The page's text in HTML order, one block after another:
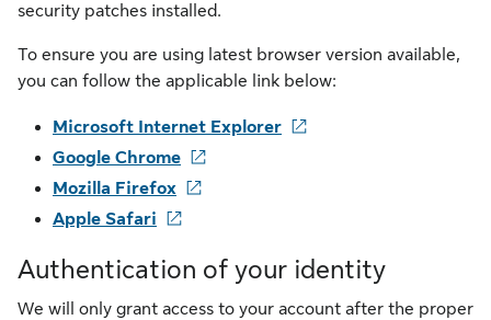
security patches installed.
To ensure you are using latest browser version available,
you can follow the applicable link below:
Microsoft Internet Explorer
Google Chrome
Mozilla Firefox
Apple Safari
Authentication of your identity
We will only grant access to your account after the proper